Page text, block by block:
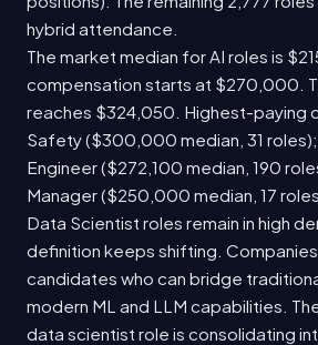
hybrid attendance.
The market median for AI roles is
compensation starts at $270,000.
reaches $324,050. Highest-paying
Safety ($300,000 median, 31
Engineer ($272,100 median, 190
Manager ($250,000 median, 17
Data Scientist roles remain in high
definition keeps shifting.
candidates who can bridge
modern ML and LLM capabilities.
data scientist role is consolidating